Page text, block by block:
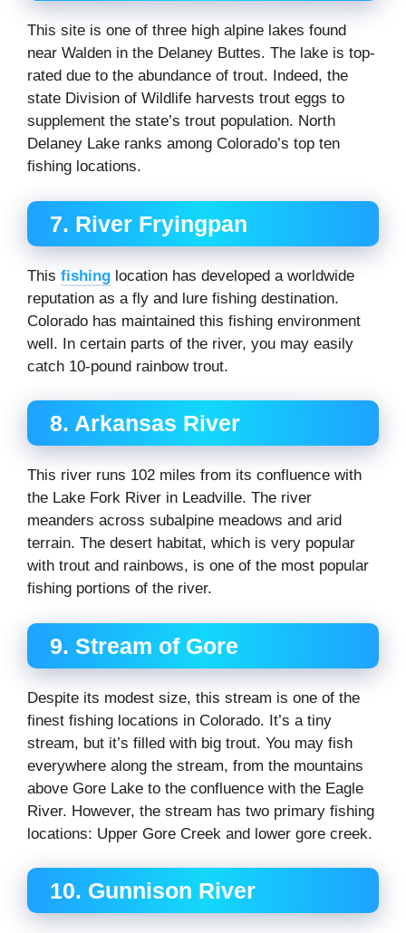
This site is one of three high alpine lakes found
near Walden in the Delaney Buttes. The lake is top-
rated due to the abundance of trout. Indeed, the
state Division of Wildlife harvests trout eggs to
supplement the state’s trout population. North
Delaney Lake ranks among Colorado’s top ten
fishing locations.
7. River Fryingpan
This fishing location has developed a worldwide
reputation as a fly and lure fishing destination.
Colorado has maintained this fishing environment
well. In certain parts of the river, you may easily
catch 10-pound rainbow trout.
8. Arkansas River
This river runs 102 miles from its confluence with
the Lake Fork River in Leadville. The river
meanders across subalpine meadows and arid
terrain. The desert habitat, which is very popular
with trout and rainbows, is one of the most popular
fishing portions of the river.
9. Stream of Gore
Despite its modest size, this stream is one of the
finest fishing locations in Colorado. It’s a tiny
stream, but it’s filled with big trout. You may fish
everywhere along the stream, from the mountains
above Gore Lake to the confluence with the Eagle
River. However, the stream has two primary fishing
locations: Upper Gore Creek and lower gore creek.
10. Gunnison River